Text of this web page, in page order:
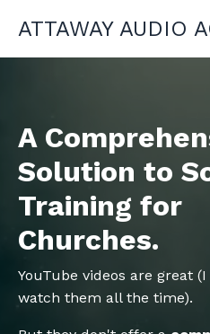
ATTAWAY AUDIO
A
Solution to
Training for
Churches.
YouTube videos are great
watch them all the time).